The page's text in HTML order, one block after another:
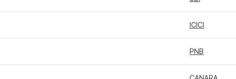
ICICI
PNB